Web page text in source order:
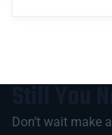
Still You
Don’t wait make